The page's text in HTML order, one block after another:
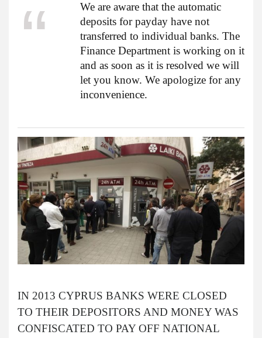
We are aware that the automatic
deposits for payday have not
transferred to individual banks. The
Finance Department is working on it
and as soon as it is resolved we will
let you know. We apologize for any
inconvenience.
IN 2013 CYPRUS BANKS WERE CLOSED
TO THEIR DEPOSITORS AND MONEY WAS
CONFISCATED TO PAY OFF NATIONAL